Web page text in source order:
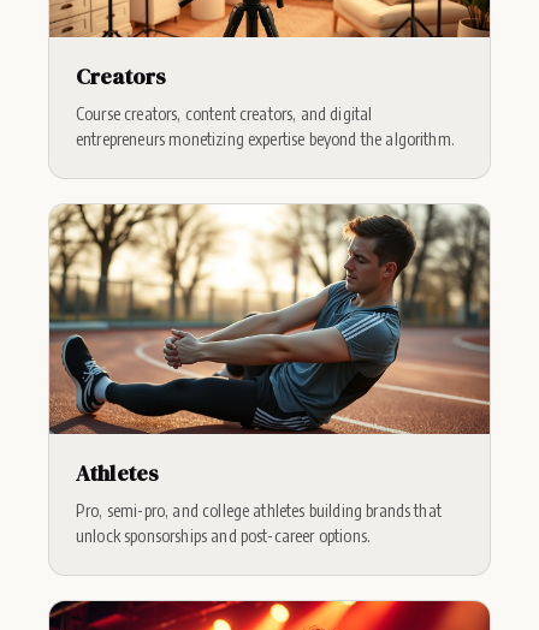
Creators
Course creators, content creators, and digital
entrepreneurs monetizing expertise beyond the algorithm.
Athletes
Pro, semi-pro, and college athletes building brands that
unlock sponsorships and post-career options.